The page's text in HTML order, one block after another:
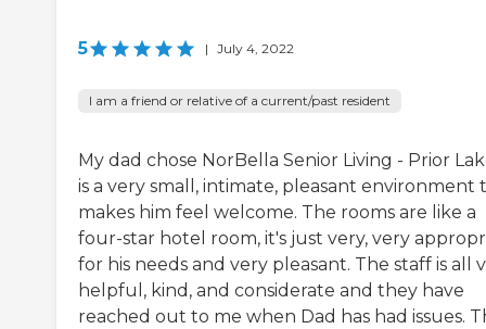
5 | July 4, 2022
I am a friend or relative of a current/past resident
My dad chose NorBella Senior Living - Prior
is a very small, intimate, pleasant environment
makes him feel welcome. The rooms are like a
four-star hotel room, it's just very, very
for his needs and very pleasant. The staff is all
helpful, kind, and considerate and they have
reached out to me when Dad has had issues.